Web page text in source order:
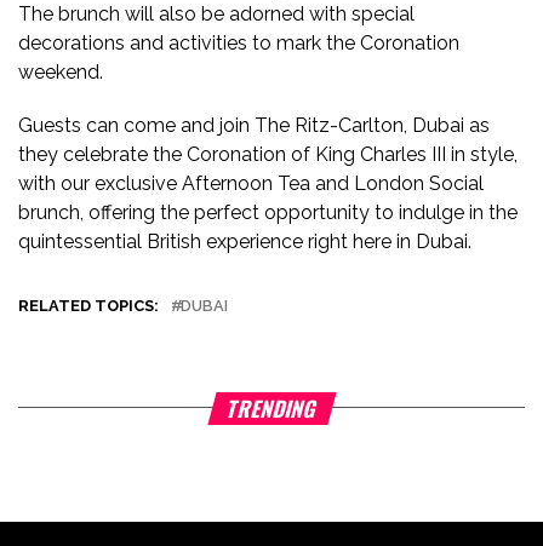
The brunch will also be adorned with special
decorations and activities to mark the Coronation
weekend.
Guests can come and join The Ritz-Carlton, Dubai as
they celebrate the Coronation of King Charles III in style,
with our exclusive Afternoon Tea and London Social
brunch, offering the perfect opportunity to indulge in the
quintessential British experience right here in Dubai.
RELATED TOPICS: DUBAI
TRENDING